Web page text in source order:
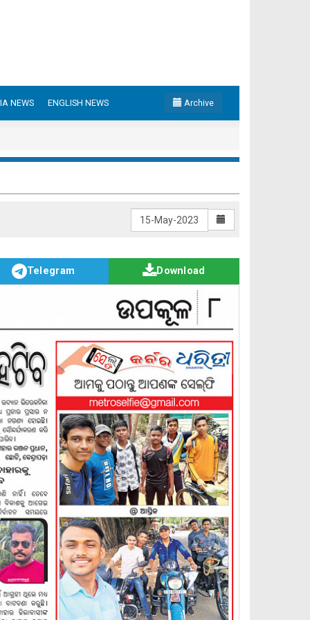
NEWS ENGLISH NEWS Archive
Telegram Download